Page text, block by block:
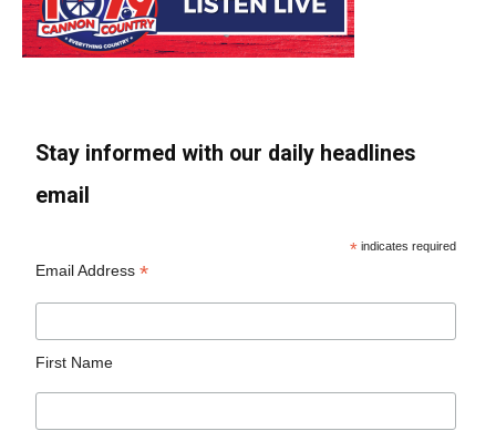
Stay informed with our daily headlines
email
* indicates required
Email Address*
First Name